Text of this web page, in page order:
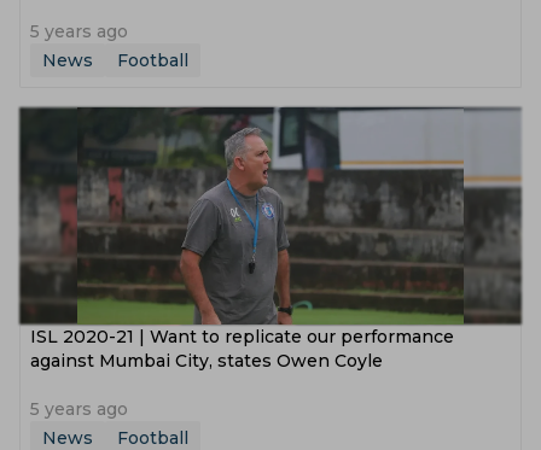
5 years ago
News
Football
ISL 2020-21 | Want to replicate our performance
against Mumbai City, states Owen Coyle
5 years ago
News
Football